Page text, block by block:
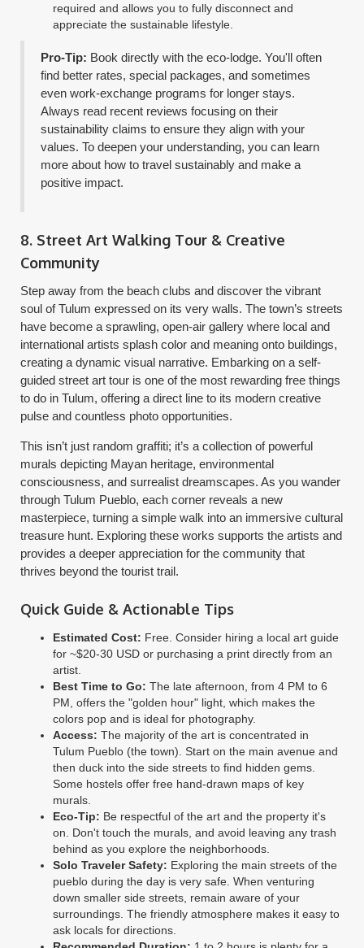
required and allows you to fully disconnect and
appreciate the sustainable lifestyle.
Pro-Tip: Book directly with the eco-lodge. You'll often
find better rates, special packages, and sometimes
even work-exchange programs for longer stays.
Always read recent reviews focusing on their
sustainability claims to ensure they align with your
values. To deepen your understanding, you can learn
more about how to travel sustainably and make a
positive impact.
8. Street Art Walking Tour & Creative
Community
Step away from the beach clubs and discover the vibrant
soul of Tulum expressed on its very walls. The town’s streets
have become a sprawling, open-air gallery where local and
international artists splash color and meaning onto buildings,
creating a dynamic visual narrative. Embarking on a self-
guided street art tour is one of the most rewarding free things
to do in Tulum, offering a direct line to its modern creative
pulse and countless photo opportunities.
This isn’t just random graffiti; it’s a collection of powerful
murals depicting Mayan heritage, environmental
consciousness, and surrealist dreamscapes. As you wander
through Tulum Pueblo, each corner reveals a new
masterpiece, turning a simple walk into an immersive cultural
treasure hunt. Exploring these works supports the artists and
provides a deeper appreciation for the community that
thrives beyond the tourist trail.
Quick Guide & Actionable Tips
Estimated Cost: Free. Consider hiring a local art guide
for ~$20-30 USD or purchasing a print directly from an
artist.
Best Time to Go: The late afternoon, from 4 PM to 6
PM, offers the "golden hour" light, which makes the
colors pop and is ideal for photography.
Access: The majority of the art is concentrated in
Tulum Pueblo (the town). Start on the main avenue and
then duck into the side streets to find hidden gems.
Some hostels offer free hand-drawn maps of key
murals.
Eco-Tip: Be respectful of the art and the property it's
on. Don't touch the murals, and avoid leaving any trash
behind as you explore the neighborhoods.
Solo Traveler Safety: Exploring the main streets of the
pueblo during the day is very safe. When venturing
down smaller side streets, remain aware of your
surroundings. The friendly atmosphere makes it easy to
ask locals for directions.